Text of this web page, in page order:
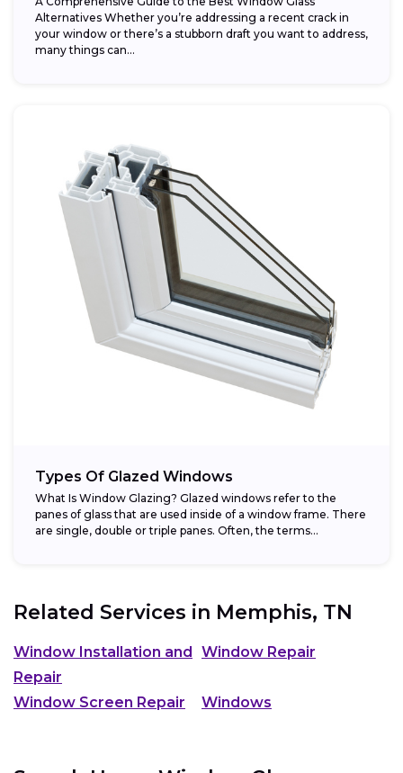
Alternatives Whether you’re addressing a recent crack in
your window or there’s a stubborn draft you want to address,
many things can...
Types Of Glazed Windows
What Is Window Glazing? Glazed windows refer to the
panes of glass that are used inside of a window frame. There
are single, double or triple panes. Often, the terms...
Related Services in Memphis, TN
Window Installation and
Repair
Window Repair
Window Screen Repair Windows